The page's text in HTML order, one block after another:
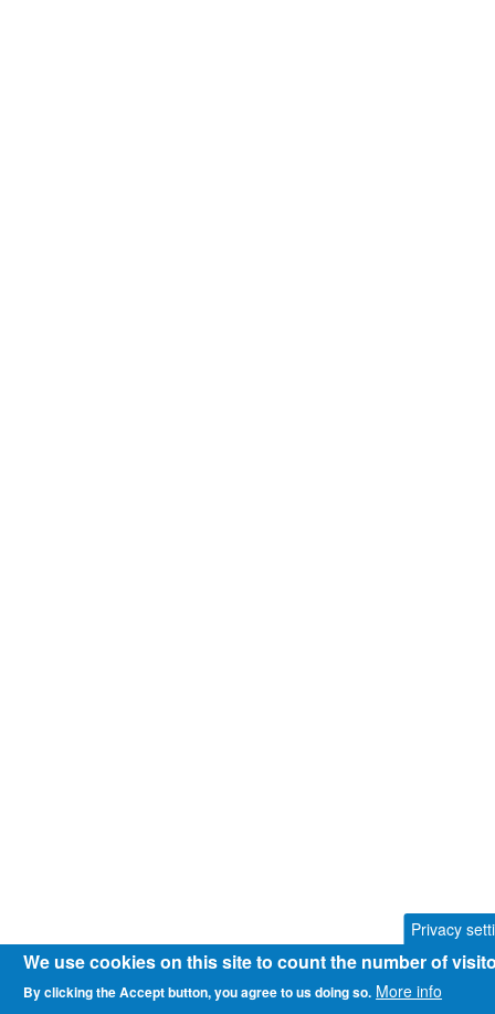
Privacy
We use cookies on this site to count the number of
By clicking the Accept button, you agree to us doing so. More info